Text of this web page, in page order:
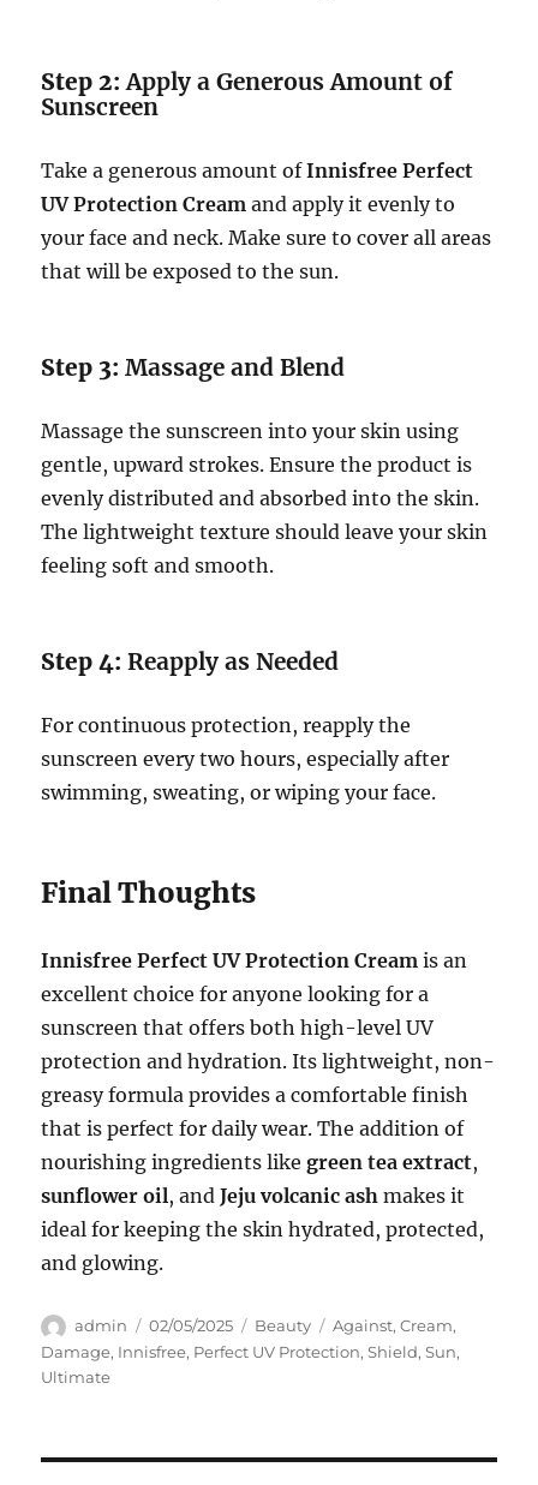
Step 2:Apply a Generous Amount of
Sunscreen
Take a generous amount ofInnisfree Perfect
UV Protection Cream and apply it evenly to
your face and neck. Make sure to cover all areas
that will be exposed to the sun.
Step 3:Massage and Blend
Massage the sunscreen into your skin using
gentle, upward strokes. Ensure the product is
evenly distributed and absorbed into the skin.
The lightweight texture should leave your skin
feeling soft and smooth.
Step 4:Reapply as Needed
For continuous protection, reapply the
sunscreen every two hours, especially after
swimming, sweating, or wiping your face.
Final Thoughts
Innisfree Perfect UV Protection Cream is an
excellent choice for anyone looking for a
sunscreen that offers both high-level UV
protection and hydration. Its lightweight, non-
greasy formula provides a comfortable finish
that is perfect for daily wear. The addition of
nourishing ingredients likegreen tea extract,
sunflower oil, andJeju volcanic ash makes it
ideal for keeping the skin hydrated, protected,
and glowing.
Author
admin
Posted
on
02/05/2025 Categories
Beauty Tags
Against,Cream,
Damage, Innisfree, Perfect UV Protection,Shield,Sun,
Ultimate